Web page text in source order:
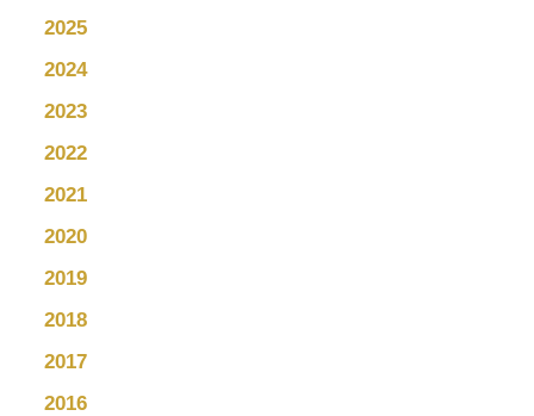
2025
2024
2023
2022
2021
2020
2019
2018
2017
2016